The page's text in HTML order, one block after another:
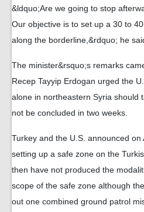
&ldquo;Are we going to stop
Our objective is to set up a 30 to
along the borderline,&rdquo; he
The minister&rsquo;s remarks
Recep Tayyip Erdogan urged the
alone in northeastern Syria should
not be concluded in two weeks.
Turkey and the U.S. announced
setting up a safe zone on the
then have not produced the
scope of the safe zone although
out one combined ground patrol